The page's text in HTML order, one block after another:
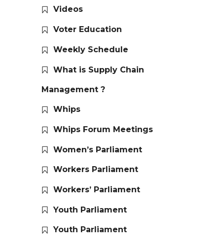
Videos
Voter Education
Weekly Schedule
What is Supply Chain
Management ?
Whips
Whips Forum Meetings
Women’s Parliament
Workers Parliament
Workers’ Parliament
Youth Parliament
Youth Parliament